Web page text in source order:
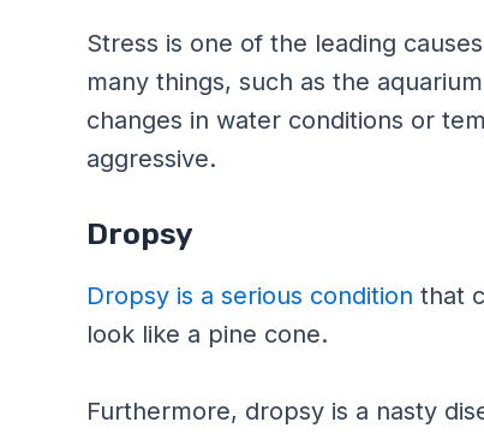
Stress is one of the leading
many things, such as the
changes in water conditions or
aggressive.
Dropsy
Dropsy is a serious condition that
look like a pine cone.
Furthermore, dropsy is a nasty